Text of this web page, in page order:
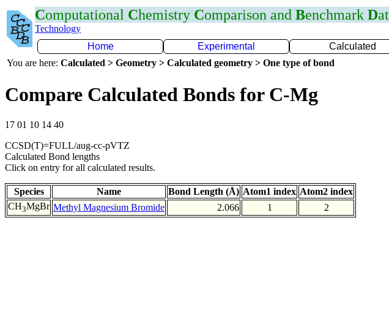
Computational Chemistry Comparison and Benchmark D
Technology
Home
Experimental Calculated
You are here: Calculated > Geometry > Calculated geometry > One type of bond
Compare Calculated Bonds for C-Mg
17 01 10 14 40
CCSD(T)=FULL/aug-cc-pVTZ
Calculated Bond lengths
Click on entry for all calculated results.
Species Name Bond Length (Å) Atom1 index Atom2 index
CH3MgBr Methyl Magnesium Bromide 2.066 1 2